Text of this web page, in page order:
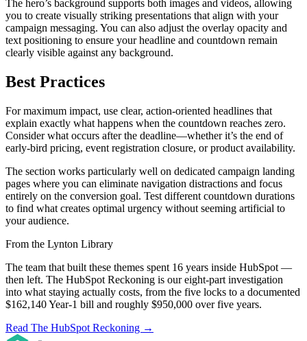
The hero’s background supports both images and videos, allowing
you to create visually striking presentations that align with your
campaign messaging. You can also adjust the overlay opacity and
text positioning to ensure your headline and countdown remain
clearly visible against any background.
Best Practices
For maximum impact, use clear, action-oriented headlines that
explain exactly what happens when the countdown reaches zero.
Consider what occurs after the deadline—whether it’s the end of
early-bird pricing, event registration closure, or product availability.
The section works particularly well on dedicated campaign landing
pages where you can eliminate navigation distractions and focus
entirely on the conversion goal. Test different countdown durations
to find what creates optimal urgency without seeming artificial to
your audience.
From the Lynton Library
The team that built these themes spent 16 years inside HubSpot —
then left. The HubSpot Reckoning is our eight-part investigation
into what staying actually costs, from the five locks to a documented
$162,140 Year-1 bill and roughly $950,000 over five years.
Read The HubSpot Reckoning →